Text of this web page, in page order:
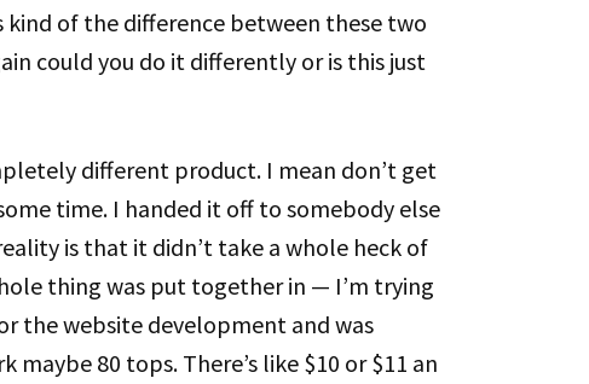
of the difference between these two
could you do it differently or is this just
different product. I mean don’t get
time. I handed it off to somebody else
is that it didn’t take a whole heck of
thing was put together in — I’m trying
the website development and was
80 tops. There’s like $10 or $11 an